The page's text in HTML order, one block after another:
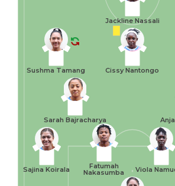
Sajina Koirala Fatumah
Nakasumba Viola
Sarah Bajracharya
Sushma Tamang Cissy Nantongo
Jackline Nassali